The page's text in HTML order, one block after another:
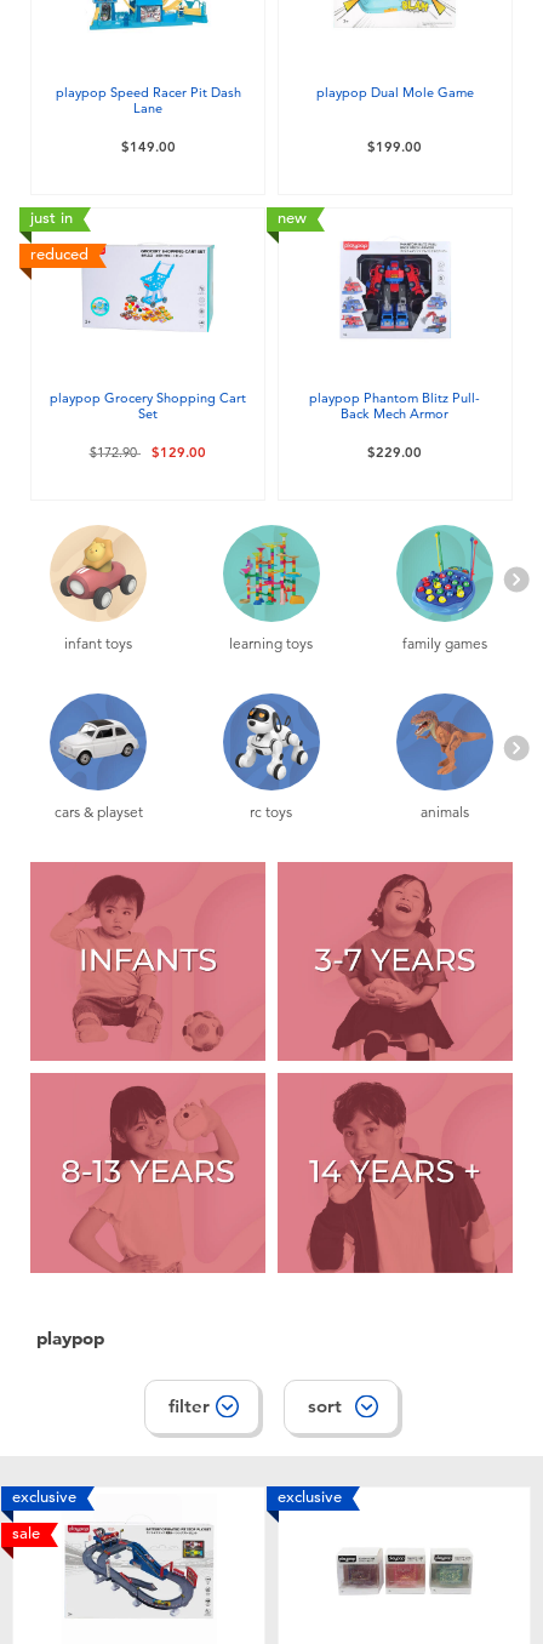
Electronics
Learning Toys
Outdoor & Sports
Soft Toys
Toddler & Baby Toys
Batteries
Blind Box
Lifestyle Products
playpop
LeapFrog
Fuggler
Tomica
playpop Speed Racer Pit Dash
Lane
$149.00
playpop Dual Mole Game
$199.00
just in
reduced
playpop Grocery Shopping Cart
Set
Price reduced from
$172.90to$129.00
new
playpop Phantom Blitz Pull-
Back Mech Armor
$229.00
infant toys learning toys family games
cars & playset rc toys animals
playpop
filter sort
exclusive
sale
exclusive